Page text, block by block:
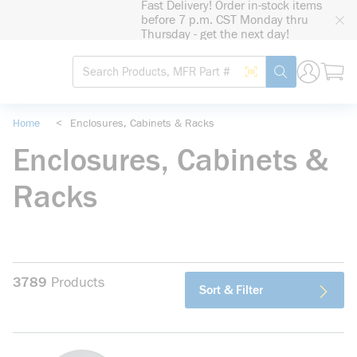
Fast Delivery! Order in-stock items
before 7 p.m. CST Monday thru
Thursday - get the next day!
Site Search
Search by Barcode
submit search
Home < Enclosures, Cabinets & Racks
Enclosures, Cabinets &
Racks
3789 Products Sort & Filter